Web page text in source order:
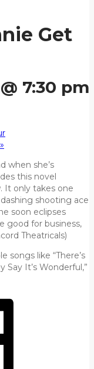
Get
7:30 pm
»
when she’s
this novel
It only takes one
shooting ace
soon eclipses
good for business,
Theatricals)
songs like “There’s
Say It’s Wonderful,”